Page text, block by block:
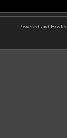
Powered and